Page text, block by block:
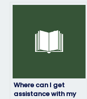
Where can I get
assistance with my